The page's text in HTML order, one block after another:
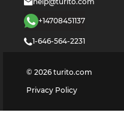
+14708451137
1-646-564-2231
© 2026 turito.com
Privacy Policy